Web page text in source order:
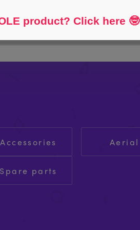
Accessories Aerial
Spare parts
product? Click here 🤓